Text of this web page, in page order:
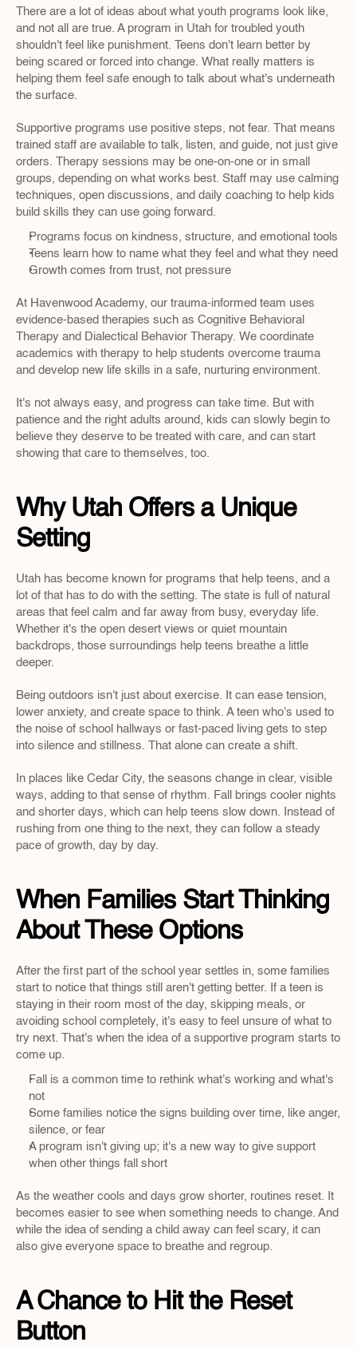
There are a lot of ideas about what youth programs look like,
and not all are true. A program in Utah for troubled youth
shouldn't feel like punishment. Teens don't learn better by
being scared or forced into change. What really matters is
helping them feel safe enough to talk about what's underneath
the surface.
Supportive programs use positive steps, not fear. That means
trained staff are available to talk, listen, and guide, not just give
orders. Therapy sessions may be one-on-one or in small
groups, depending on what works best. Staff may use calming
techniques, open discussions, and daily coaching to help kids
build skills they can use going forward.
Programs focus on kindness, structure, and emotional tools
Teens learn how to name what they feel and what they need
Growth comes from trust, not pressure
At Havenwood Academy, our trauma-informed team uses
evidence-based therapies such as Cognitive Behavioral
Therapy and Dialectical Behavior Therapy. We coordinate
academics with therapy to help students overcome trauma
and develop new life skills in a safe, nurturing environment.
It's not always easy, and progress can take time. But with
patience and the right adults around, kids can slowly begin to
believe they deserve to be treated with care, and can start
showing that care to themselves, too.
Why Utah Offers a Unique
Setting
Utah has become known for programs that help teens, and a
lot of that has to do with the setting. The state is full of natural
areas that feel calm and far away from busy, everyday life.
Whether it's the open desert views or quiet mountain
backdrops, those surroundings help teens breathe a little
deeper.
Being outdoors isn't just about exercise. It can ease tension,
lower anxiety, and create space to think. A teen who's used to
the noise of school hallways or fast-paced living gets to step
into silence and stillness. That alone can create a shift.
In places like Cedar City, the seasons change in clear, visible
ways, adding to that sense of rhythm. Fall brings cooler nights
and shorter days, which can help teens slow down. Instead of
rushing from one thing to the next, they can follow a steady
pace of growth, day by day.
When Families Start Thinking
About These Options
After the first part of the school year settles in, some families
start to notice that things still aren't getting better. If a teen is
staying in their room most of the day, skipping meals, or
avoiding school completely, it's easy to feel unsure of what to
try next. That's when the idea of a supportive program starts to
come up.
Fall is a common time to rethink what's working and what's
not
Some families notice the signs building over time, like anger,
silence, or fear
A program isn't giving up; it's a new way to give support
when other things fall short
As the weather cools and days grow shorter, routines reset. It
becomes easier to see when something needs to change. And
while the idea of sending a child away can feel scary, it can
also give everyone space to breathe and regroup.
A Chance to Hit the Reset
Button